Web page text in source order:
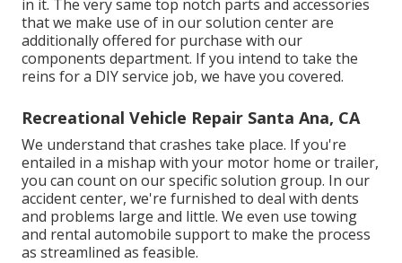
in it. The very same top notch parts and accessories
that we make use of in our solution center are
additionally offered for purchase with our
components department. If you intend to take the
reins for a DIY service job, we have you covered.
Recreational Vehicle Repair Santa Ana, CA
We understand that crashes take place. If you're
entailed in a mishap with your motor home or trailer,
you can count on our specific solution group. In our
accident center, we're furnished to deal with dents
and problems large and little. We even use towing
and rental automobile support to make the process
as streamlined as feasible.